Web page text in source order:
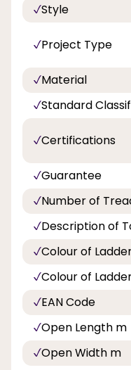
Style
Project Type
Material
Standard
Certifications
Guarantee
Number of
Description of
Colour of
Colour of
EAN Code
Open Length m
Open Width m